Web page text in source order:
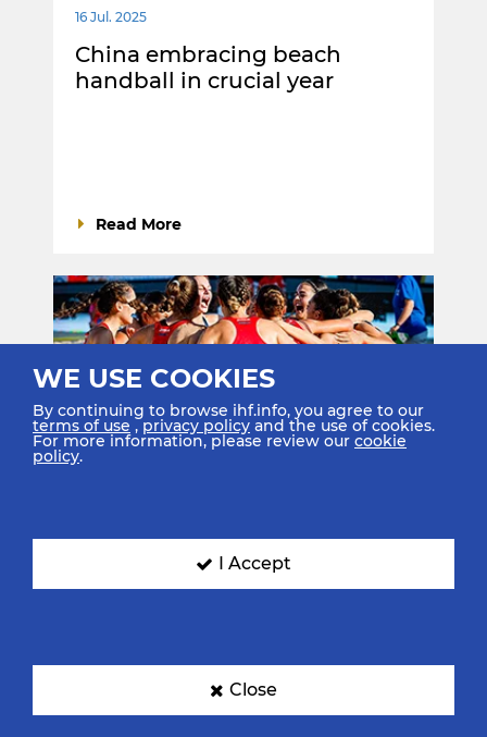
16 Jul. 2025
China embracing beach
handball in crucial year
Read More
Double happiness for Spain as
men and wom…
WE USE COOKIES
By continuing to browse ihf.info, you agree to our
terms of use ,privacy policy and the use of cookies.
For more information, please review our cookie
policy.
I Accept
Close